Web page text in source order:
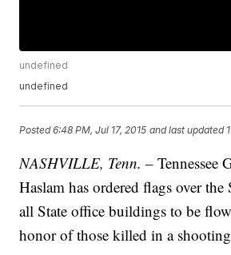
undefined
undefined
Posted6:48 PM, Jul 17, 2015 and last updated
NASHVILLE, Tenn. – Tennessee
Haslam has ordered flags over the
all State office buildings to be
honor of those killed in a